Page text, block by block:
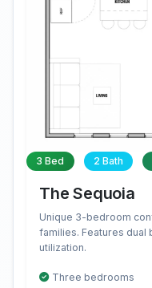
3 Bed 2 Bath
The Sequoia
Unique 3-bedroom
families. Features dual
utilization.
Three bedrooms